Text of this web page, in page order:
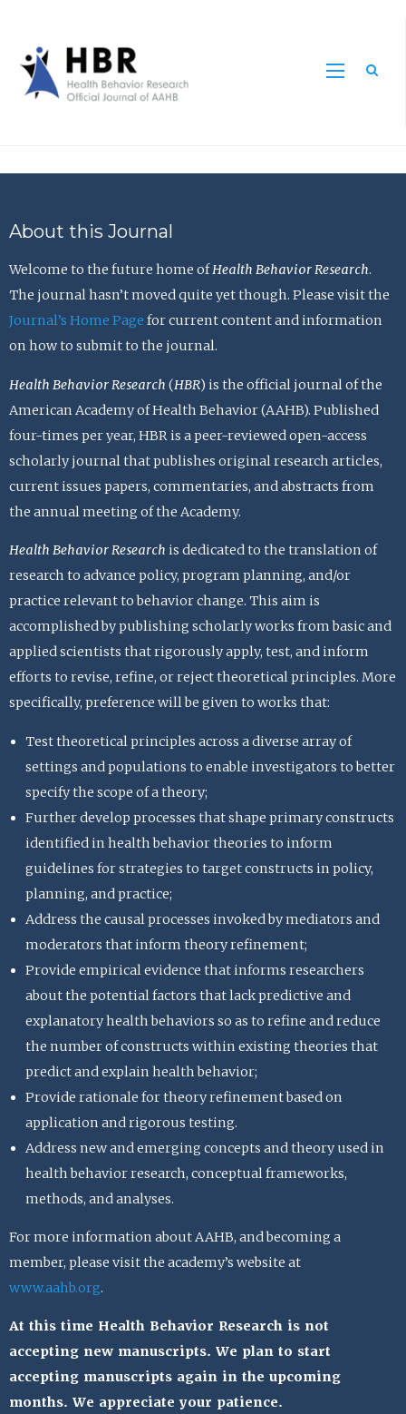
About this Journal
Welcome to the future home ofHealth Behavior Research.
The journal hasn’t moved quite yet though. Please visit the
Journal’s Home Page for current content and information
on how to submit to the journal.
Health Behavior Research (HBR) is the official journal of the
American Academy of Health Behavior (AAHB). Published
four-times per year, HBR is a peer-reviewed open-access
scholarly journal that publishes original research articles,
current issues papers, commentaries, and abstracts from
the annual meeting of the Academy.
Health Behavior Research is dedicated to the translation of
research to advance policy, program planning, and/or
practice relevant to behavior change. This aim is
accomplished by publishing scholarly works from basic and
applied scientists that rigorously apply, test, and inform
efforts to revise, refine, or reject theoretical principles. More
specifically, preference will be given to works that:
Test theoretical principles across a diverse array of
settings and populations to enable investigators to better
specify the scope of a theory;
Further develop processes that shape primary constructs
identified in health behavior theories to inform
guidelines for strategies to target constructs in policy,
planning, and practice;
Address the causal processes invoked by mediators and
moderators that inform theory refinement;
Provide empirical evidence that informs researchers
about the potential factors that lack predictive and
explanatory health behaviors so as to refine and reduce
the number of constructs within existing theories that
predict and explain health behavior;
Provide rationale for theory refinement based on
application and rigorous testing.
Address new and emerging concepts and theory used in
health behavior research, conceptual frameworks,
methods, and analyses.
For more information about AAHB, and becoming a
member, please visit the academy’s website at
www.aahb.org.
At this time Health Behavior Research is not
accepting new manuscripts. We plan to start
accepting manuscripts again in the upcoming
months. We appreciate your patience.